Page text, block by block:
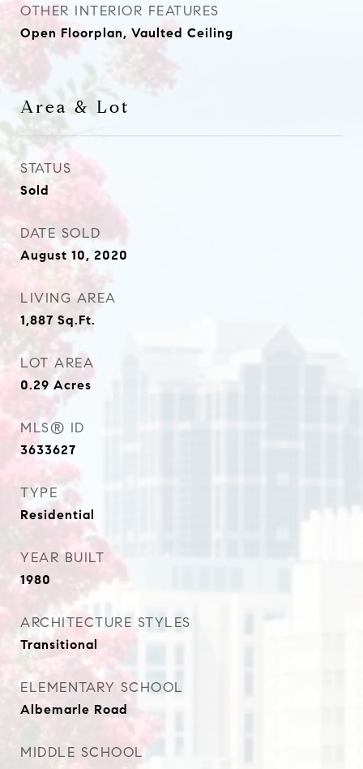
OTHER INTERIOR FEATURES
Open Floorplan, Vaulted Ceiling
Area & Lot
STATUS
Sold
DATE SOLD
August 10, 2020
LIVING AREA
1,887 Sq.Ft.
LOT AREA
0.29 Acres
MLS® ID
3633627
TYPE
Residential
YEAR BUILT
1980
ARCHITECTURE STYLES
Transitional
ELEMENTARY SCHOOL
Albemarle Road
MIDDLE SCHOOL